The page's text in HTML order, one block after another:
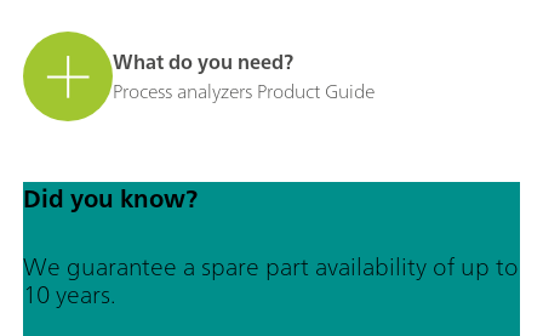
What do you need?
Process analyzers Product Guide
Did you know?
We guarantee a spare part availability of up to
10 years.